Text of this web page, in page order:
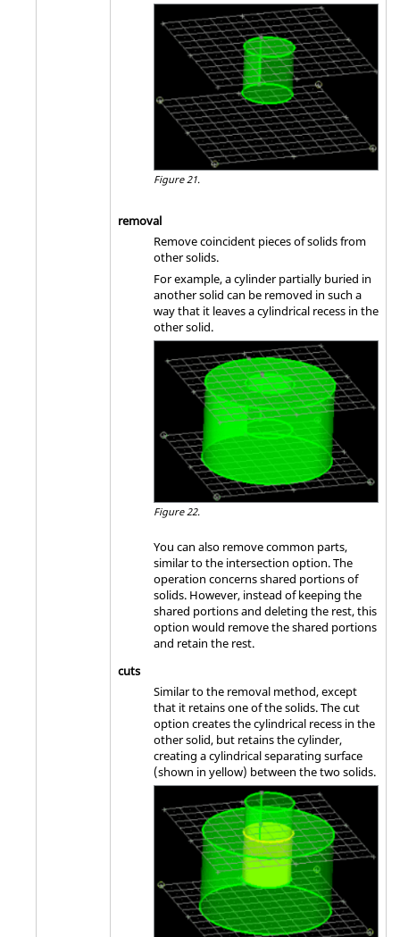
Figure 21.
removal
Remove coincident pieces of solids from
other solids.
For example, a cylinder partially buried in
another solid can be removed in such a
way that it leaves a cylindrical recess in the
other solid.
Figure 22.
You can also remove common parts,
similar to the intersection option. The
operation concerns shared portions of
solids. However, instead of keeping the
shared portions and deleting the rest, this
option would remove the shared portions
and retain the rest.
cuts
Similar to the removal method, except
that it retains one of the solids. The cut
option creates the cylindrical recess in the
other solid, but retains the cylinder,
creating a cylindrical separating surface
(shown in yellow) between the two solids.